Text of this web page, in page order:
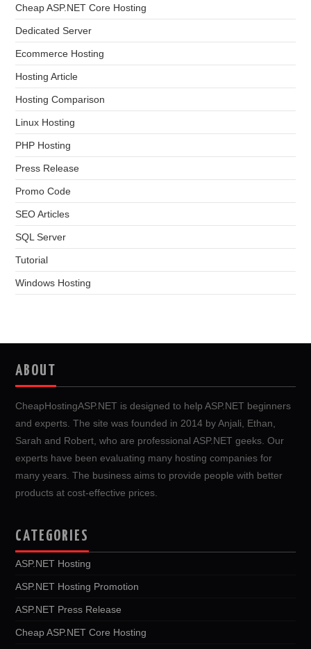
Cheap ASP.NET Core Hosting
Dedicated Server
Ecommerce Hosting
Hosting Article
Hosting Comparison
Linux Hosting
PHP Hosting
Press Release
Promo Code
SEO Articles
SQL Server
Tutorial
Windows Hosting
ABOUT
CheapHostingASP.NET is designed to help ASP.NET beginners
and experts. The site was founded in 2014 by Anjali, Ethan,
Sarah and Robert, who are professional ASP.NET geeks. Our
experts have been evaluating many hosting companies for
many years. The business aims to provide people with better
products at cost-effective prices.
CATEGORIES
ASP.NET Hosting
ASP.NET Hosting Promotion
ASP.NET Press Release
Cheap ASP.NET Core Hosting